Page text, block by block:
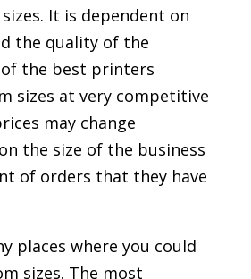
It is dependent on
the quality of the
the best printers
sizes at very competitive
may change
the size of the business
of orders that they have
places where you could
sizes. The most